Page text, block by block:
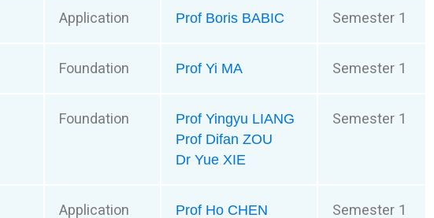
Application Prof Boris BABIC Semester 1
Foundation Prof Yi MA Semester 1
Foundation
Prof Yingyu LIANG
Prof Difan ZOU
Dr Yue XIE
Semester 1
Application Prof Ho CHEN Semester 1